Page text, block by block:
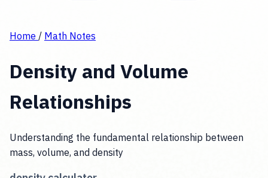
Home / Math Notes
Density and Volume
Relationships
Understanding the fundamental relationship between
mass, volume, and density